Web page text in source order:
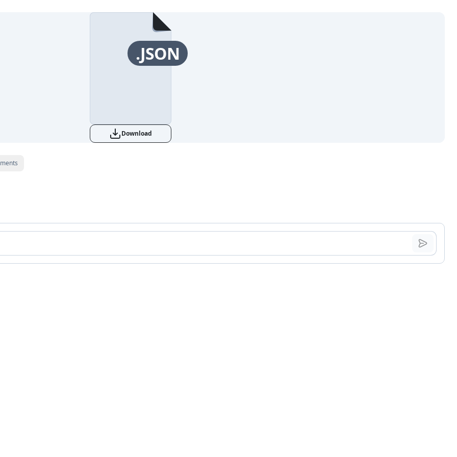
.JSON
Download